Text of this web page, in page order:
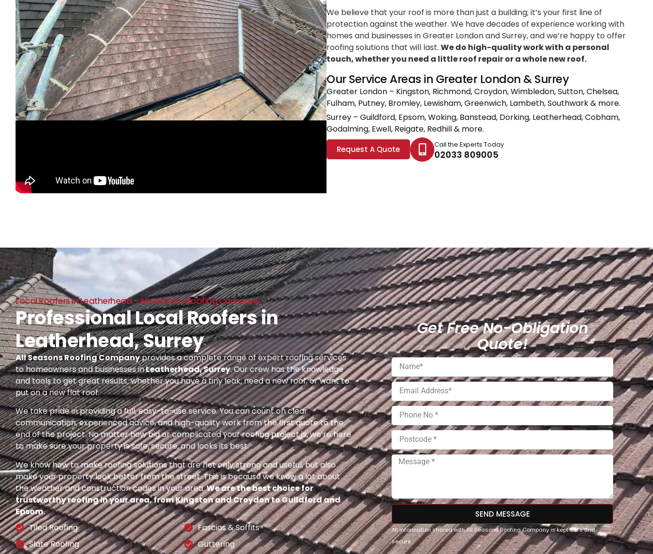
We believe that your roof is more than just a building; it’s your first line of
protection against the weather. We have decades of experience working with
homes and businesses in Greater London and Surrey, and we’re happy to offer
roofing solutions that will last. We do high-quality work with a personal
touch, whether you need a little roof repair or a whole new roof.
Our Service Areas in Greater London & Surrey
Greater London – Kingston, Richmond, Croydon, Wimbledon, Sutton, Chelsea,
Fulham, Putney, Bromley, Lewisham, Greenwich, Lambeth, Southwark & more.
Surrey – Guildford, Epsom, Woking, Banstead, Dorking, Leatherhead, Cobham,
Godalming, Ewell, Reigate, Redhill & more.
Request A Quote Call the Experts Today
02033 809005
Local Roofers In Leatherhead - All Seasons Roofing Company
Professional Local Roofers in
Leatherhead, Surrey
All Seasons Roofing Companyprovides a complete range of expert roofing services
to homeowners and businesses inLeatherhead, Surrey. Our crew has the knowledge
and tools to get great results, whether you have a tiny leak, need a new roof, or want to
put on a new flat roof.
We take pride in providing a full, easy-to-use service. You can count on clear
communication, experienced advice, and high-quality work from the first quote to the
end of the project. No matter how big or complicated your roofing project is, we’re here
to make sure your property is safe, secure, and looks its best.
We know how to make roofing solutions that are not only strong and useful, but also
make your property look better from the street. This is because we know a lot about
the weather and construction codes in your area.We are the best choice for
trustworthy roofing in your area, from Kingston and Croydon to Guildford and
Epsom.
Tiled Roofing
Slate Roofing
Fascias & Soffits
Guttering
Get Free No-Obligation
Quote!
SEND MESSAGE
All information shared with All Seasons Roofing Company is kept safe and
secure.